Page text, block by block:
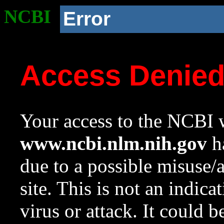
NCBI Error
Access
Your access to the NCBI
www.ncbi.nlm.nih.gov
due to a possible
site. This is not an
virus or attack. It could